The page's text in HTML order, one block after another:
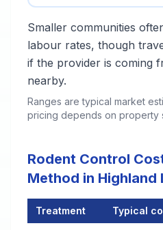
Smaller communities
labour rates, though
if the provider is coming
nearby.
Ranges are typical market
pricing depends on property
Rodent Control
Method in Highland
Treatment Typical